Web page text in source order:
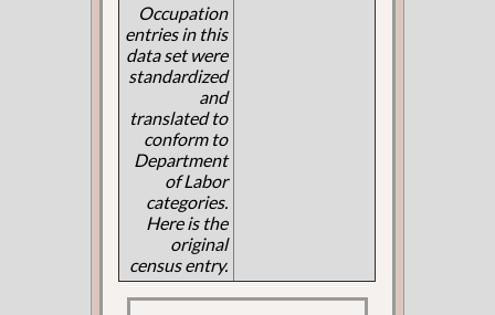
Occupation
entries in this
data set were
standardized
and
translated to
conform to
Department
of Labor
categories.
Here is the
original
census entry.